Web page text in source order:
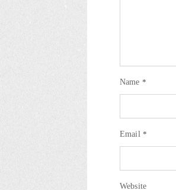
Name *
Email *
Website